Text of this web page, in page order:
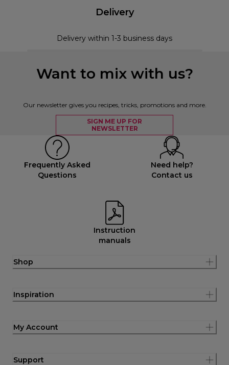
Delivery
Delivery within 1-3 business days
Want to mix with us?
Our newsletter gives you recipes, tricks, promotions and more.
SIGN ME UP FOR
NEWSLETTER
Frequently Asked
Questions
Need help?
Contact us
Instruction
manuals
Shop
Inspiration
My Account
Support